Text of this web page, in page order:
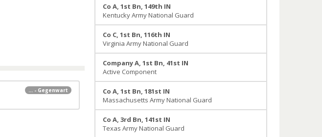
... - Gegenwart
Co A, 1st Bn, 149th IN
Kentucky Army National Guard
Co C, 1st Bn, 116th IN
Virginia Army National Guard
Company A, 1st Bn, 41st IN
Active Component
Co A, 1st Bn, 181st IN
Massachusetts Army National Guard
Co A, 3rd Bn, 141st IN
Texas Army National Guard